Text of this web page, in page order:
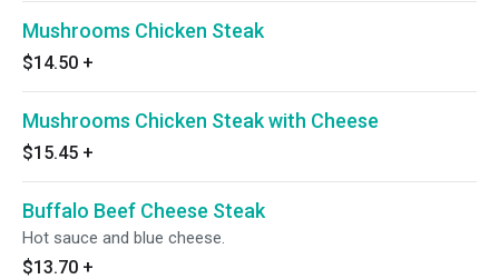
Mushrooms Chicken Steak
$14.50 +
Mushrooms Chicken Steak with Cheese
$15.45 +
Buffalo Beef Cheese Steak
Hot sauce and blue cheese.
$13.70 +